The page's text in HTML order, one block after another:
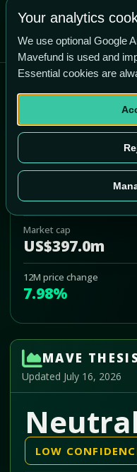
Abeona
US$6.90
Market cap
US$397.0m
12M price change
7.98%
MAVE
Updated July 16, 2026
LOW
Your analytics
We use optional Google
Mavefund is used and
Essential cookies are